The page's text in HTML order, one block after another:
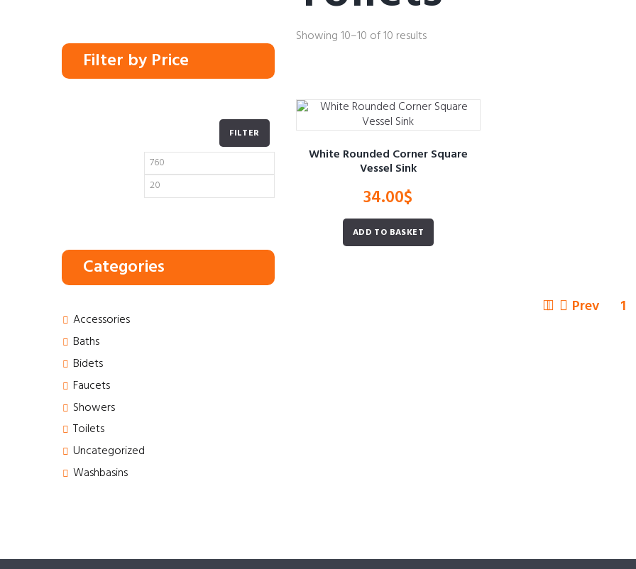
Showing 10–10 of 10 results
White Rounded Corner Square
Vessel Sink
34.00$
ADD TO BASKET
Prev 1
Filter by Price
FILTER
Categories
Accessories
Baths
Bidets
Faucets
Showers
Toilets
Uncategorized
Washbasins